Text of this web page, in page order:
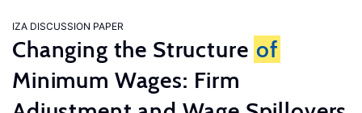
IZA DISCUSSION PAPER
Changing the Structure of
Minimum Wages: Firm